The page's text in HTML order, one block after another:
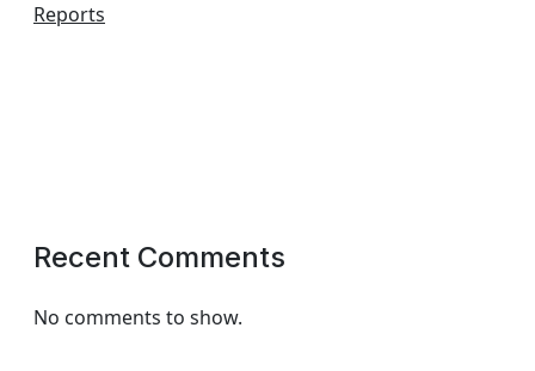
Reports
Recent Comments
No comments to show.